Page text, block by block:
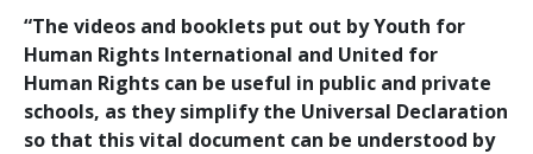
“The videos and booklets put out by Youth for
Human Rights International and United for
Human Rights can be useful in public and private
schools, as they simplify the Universal Declaration
so that this vital document can be understood by